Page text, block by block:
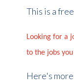
This is a
Looking for a
to the jobs
Here's